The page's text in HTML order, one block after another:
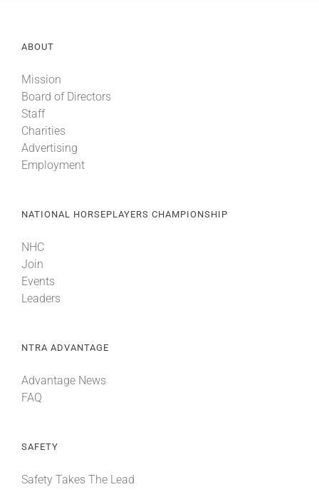
ABOUT
Mission
Board of Directors
Staff
Charities
Advertising
Employment
NATIONAL HORSEPLAYERS CHAMPIONSHIP
NHC
Join
Events
Leaders
NTRA ADVANTAGE
Advantage News
FAQ
SAFETY
Safety Takes The Lead